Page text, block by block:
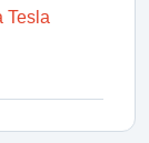
Tesla